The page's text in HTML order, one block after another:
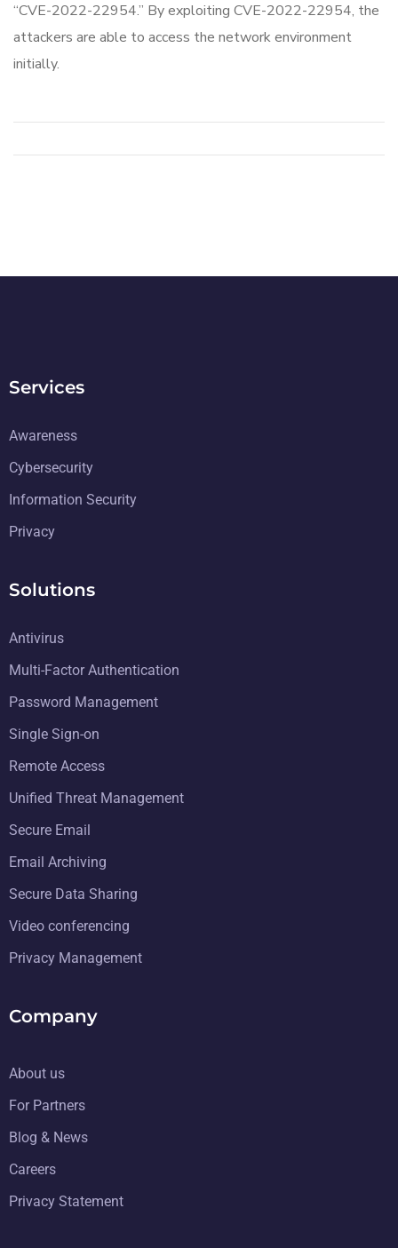
“CVE-2022-22954.” By exploiting CVE-2022-22954, the
attackers are able to access the network environment
initially.
Services
Awareness
Cybersecurity
Information Security
Privacy
Solutions
Antivirus
Multi-Factor Authentication
Password Management
Single Sign-on
Remote Access
Unified Threat Management
Secure Email
Email Archiving
Secure Data Sharing
Video conferencing
Privacy Management
Company
About us
For Partners
Blog & News
Careers
Privacy Statement